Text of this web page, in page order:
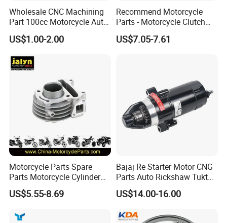
Wholesale CNC Machining
Part 100cc Motorcycle Auto
Car Gasoline Engine Piston
Kit for Honda C100 / Gn5
Win100 Izumi
US$1.00-2.00
Recommend Motorcycle
Parts - Motorcycle Clutch
Assembly
(CG125/CG150/CG200/CG2
US$7.05-7.61
Motorcycle Parts Spare
Parts Motorcycle Cylinder
Fits for Gy6 50cc
US$5.55-8.69
Bajaj Re Starter Motor CNG
Parts Auto Rickshaw Tuktuk
LPG Motorcycle Parts
US$14.00-16.00